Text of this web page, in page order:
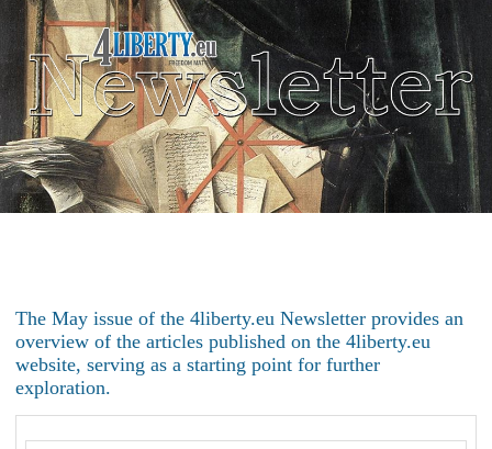
The May issue of the 4liberty.eu Newsletter provides an
overview of the articles published on the 4liberty.eu
website, serving as a starting point for further
exploration.